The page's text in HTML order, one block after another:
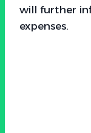
will further
expenses.